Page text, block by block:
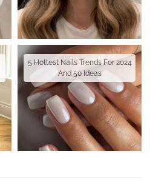
5 Hottest Nails Trends For 2024
And 50 Ideas